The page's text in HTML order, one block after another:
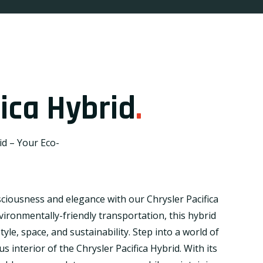
Hybrid.
– Your Eco-
and elegance with our Chrysler Pacifica
friendly transportation, this hybrid
space, and sustainability. Step into a world of
interior of the Chrysler Pacifica Hybrid. With its